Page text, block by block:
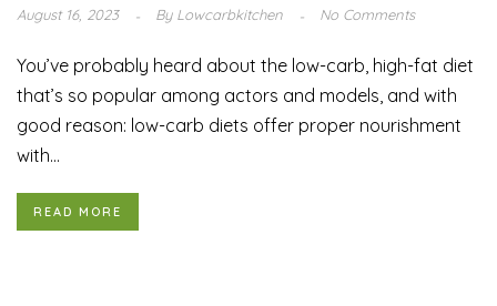
August 16, 2023 ByLowcarbkitchen No Comments
You’ve probably heard about the low-carb, high-fat diet
that’s so popular among actors and models, and with
good reason: low-carb diets offer proper nourishment
with...
READ MORE